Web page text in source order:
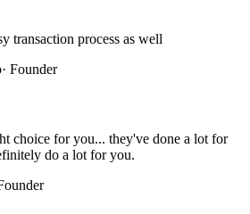
transaction process as well
· Founder
choice for you... they've done a lot for
do a lot for you.